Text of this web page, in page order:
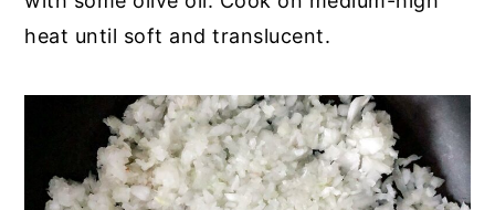
heat until soft and translucent.